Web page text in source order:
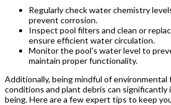
Regularly check water chemistry
prevent corrosion.
Inspect pool filters and clean or
ensure efficient water circulation.
Monitor the pool’s water level to
maintain proper functionality.
Additionally, being mindful of
conditions and plant debris can significantly
being. Here are a few expert tips to keep